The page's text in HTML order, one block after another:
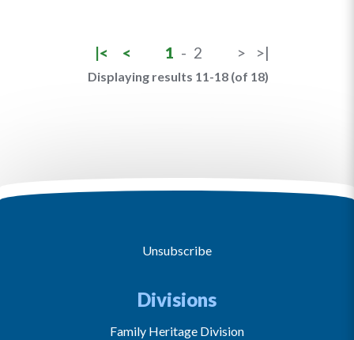
|< < 1 - 2 > >|
Displaying results 11-18 (of 18)
Unsubscribe
Divisions
Family Heritage Division